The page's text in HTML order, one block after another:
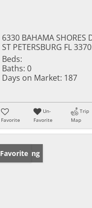
6330 BAHAMA SHORES
ST PETERSBURG FL
Beds:
Baths: 0
Days on Market: 187
Favorite
Un-
Favorite
Trip
Map
New Listing
Favorite